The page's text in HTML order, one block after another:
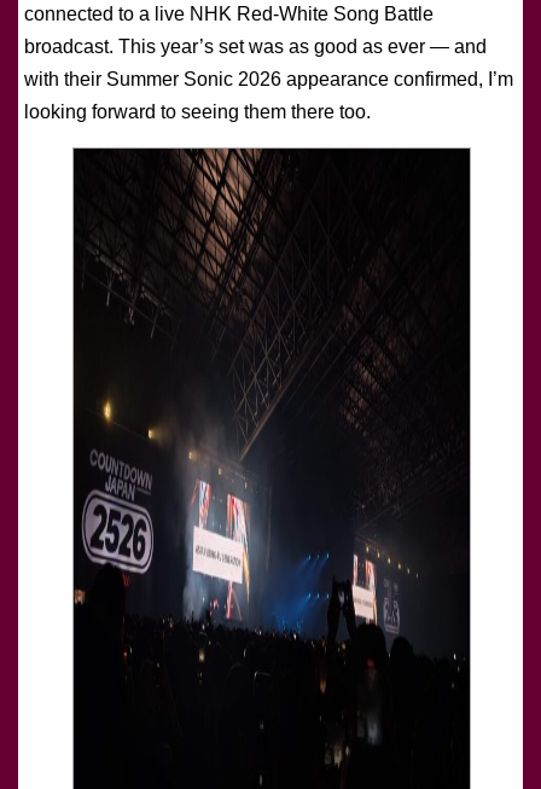
connected to a live NHK Red-White Song Battle
broadcast. This year’s set was as good as ever — and
with their Summer Sonic 2026 appearance confirmed, I’m
looking forward to seeing them there too.